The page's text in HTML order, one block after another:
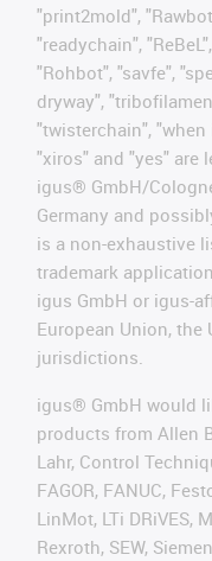
"print2mold",
"readychain",
"Rohbot", "savfe",
dryway",
"twisterchain",
"xiros" and "yes" are
igus® GmbH/
Germany and
is a non-exhaustive
trademark
igus GmbH or igus-
European Union,
jurisdictions.
igus® GmbH would
products from Allen
Lahr, Control
FAGOR, FANUC,
LinMot, LTi DRiVES,
Rexroth, SEW,